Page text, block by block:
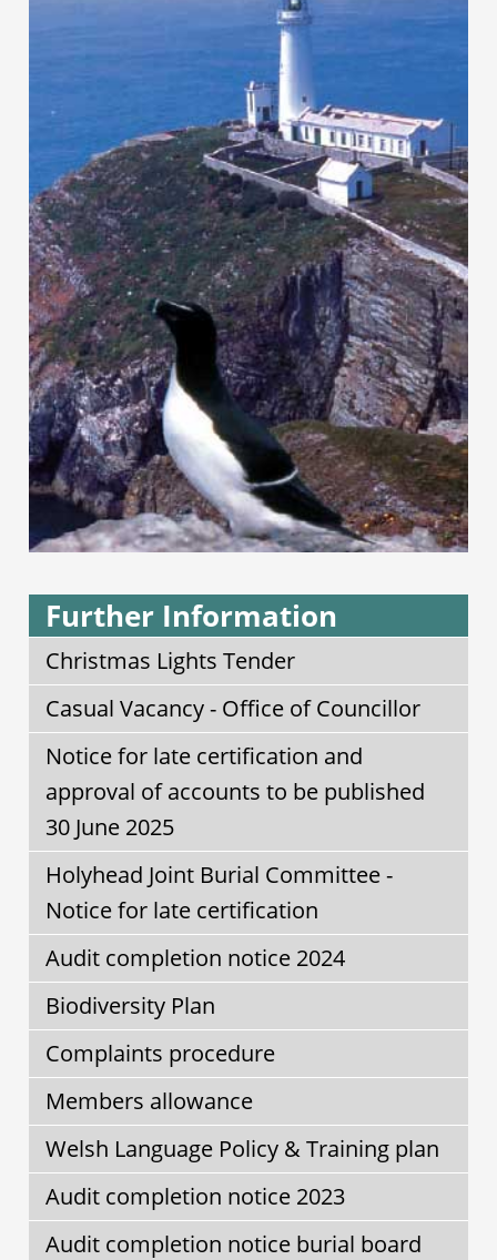
Further Information
Christmas Lights Tender
Casual Vacancy - Office of Councillor
Notice for late certification and
approval of accounts to be published
30 June 2025
Holyhead Joint Burial Committee -
Notice for late certification
Audit completion notice 2024
Biodiversity Plan
Complaints procedure
Members allowance
Welsh Language Policy & Training plan
Audit completion notice 2023
Audit completion notice burial board